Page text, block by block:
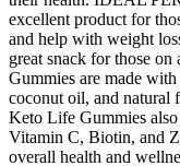
excellent product for
and help with weight
great snack for those
Gummies are made
coconut oil, and natural
Keto Life Gummies
Vitamin C, Biotin, and
overall health and